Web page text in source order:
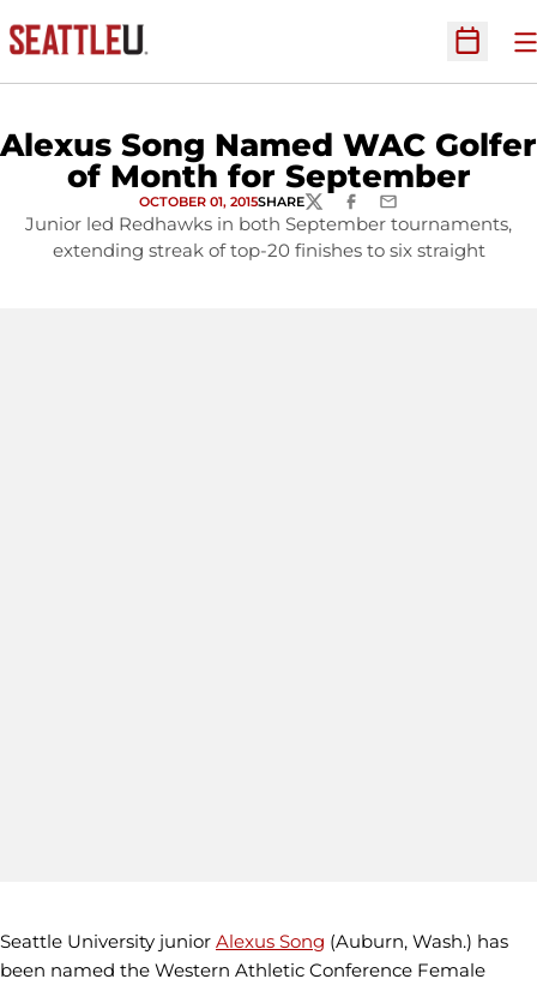
Open
Alexus Song Named WAC Golfer
of Month for September
OCTOBER 01, 2015SHARETWITTERFACEBOOK
EMAIL
Junior led Redhawks in both September tournaments,
extending streak of top-20 finishes to six straight
Seattle University junior Alexus Song (Auburn, Wash.) has
been named the Western Athletic Conference Female